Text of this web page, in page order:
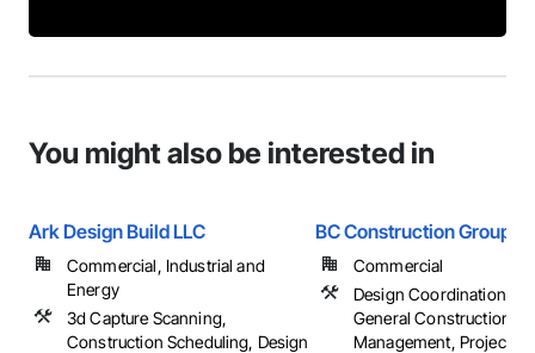
You might also be interested in
Ark Design Build LLC
Commercial, Industrial and
Energy
3d Capture Scanning,
Construction Scheduling, Design
BC Construction Group
Commercial
Design Coordination
General Construction
Management, Project